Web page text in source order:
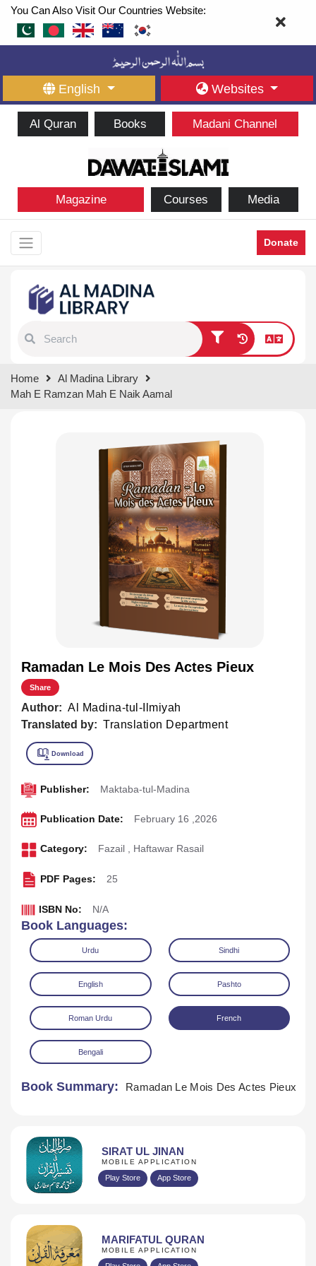
You Can Also Visit Our Countries Website:
English Websites
Al Quran Books Madani Channel
Magazine Courses Media
Donate
results.
Home
Al Madina Library
Mah E Ramzan Mah E Naik Aamal
Ramadan Le Mois Des Actes Pieux
Share
Author: Al Madina-tul-Ilmiyah
Translated by: Translation Department
Publisher: Maktaba-tul-Madina
Publication Date: February 16 ,2026
Category: Fazail , Haftawar Rasail
PDF Pages: 25
ISBN No: N/A
Book Languages:
Urdu Sindhi
English Pashto
Roman Urdu French
Bengali
Book Summary: Ramadan Le Mois Des Actes Pieux
SIRAT UL JINAN
MOBILE APPLICATION
Play Store App Store
MARIFATUL QURAN
MOBILE APPLICATION